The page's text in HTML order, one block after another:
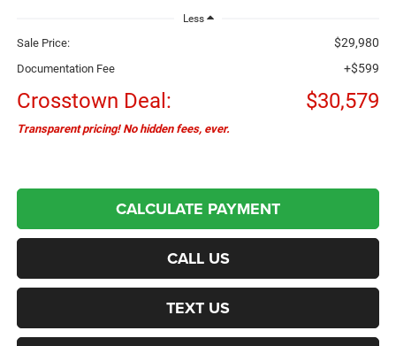
Less
Sale Price: $29,980
Documentation Fee +$599
Crosstown Deal: $30,579
Transparent pricing! No hidden fees, ever.
CALCULATE PAYMENT
CALL US
TEXT US